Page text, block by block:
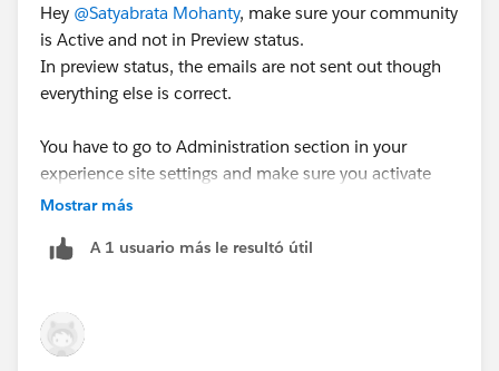
Please let me know if the details are okay or not for
sending an email to a newly created community user.
Thanks in advance!!!!
Hey @Satyabrata Mohanty, make sure your community
is Active and not in Preview status.
In preview status, the emails are not sent out though
everything else is correct.
You have to go to Administration section in your
experience site settings and make sure you activate
your site from there.
Mostrar más
A 1 usuario más le resultó útil